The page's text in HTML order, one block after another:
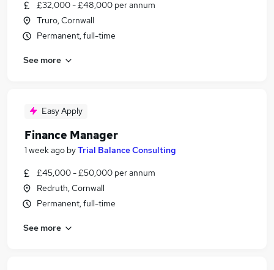
£32,000 - £48,000 per annum
Truro, Cornwall
Permanent, full-time
See more
Easy Apply
Finance Manager
1 week ago byTrial Balance Consulting
£45,000 - £50,000 per annum
Redruth, Cornwall
Permanent, full-time
See more